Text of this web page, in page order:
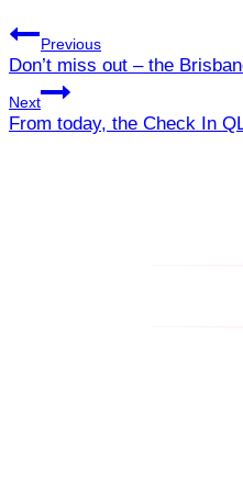
Previous
Don’t miss out – the
Next
From today, the Check In